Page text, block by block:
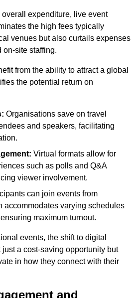
expenditure, live event
the high fees typically
venues but also curtails expenses
on-site staffing.
from the ability to attract a global
the potential return on
Organisations save on travel
and speakers, facilitating
Virtual formats allow for
such as polls and Q&A
viewer involvement.
can join events from
accommodates varying schedules
maximum turnout.
events, the shift to digital
just a cost-saving opportunity but
in how they connect with their
and